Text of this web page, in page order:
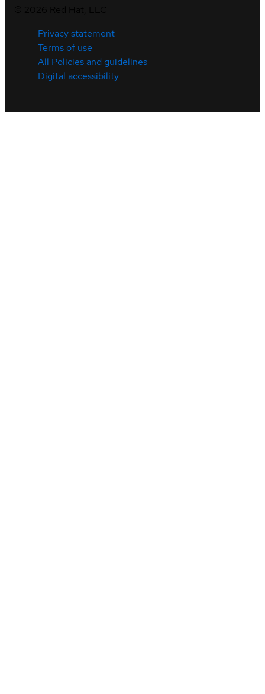
Privacy statement
Terms of use
All Policies and guidelines
Digital accessibility